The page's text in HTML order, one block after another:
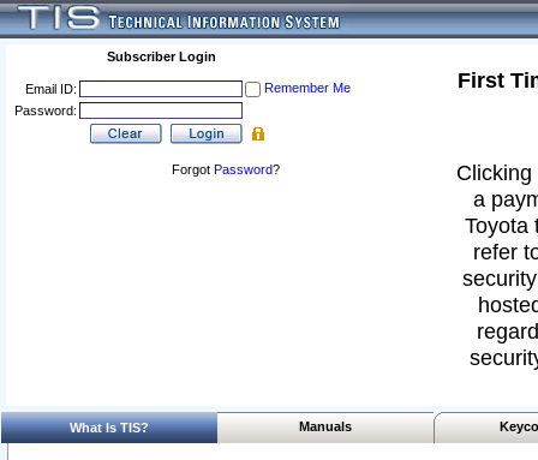
Subscriber Login
Email ID:
Remember Me
Password:
Forgot Password?
First
a
Toyota
refer
What Is TIS? Manuals